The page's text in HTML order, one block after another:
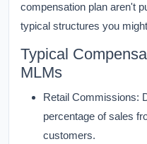
compensation plan aren't
typical structures you
Typical
MLMs
Retail Commissions:
percentage of sales
customers.